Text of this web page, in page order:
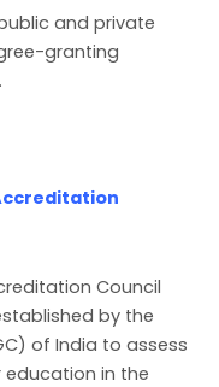
and private
granting
Council
by the
of India to assess
in the